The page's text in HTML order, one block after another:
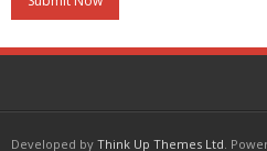
Developed by Think Up Themes Ltd .